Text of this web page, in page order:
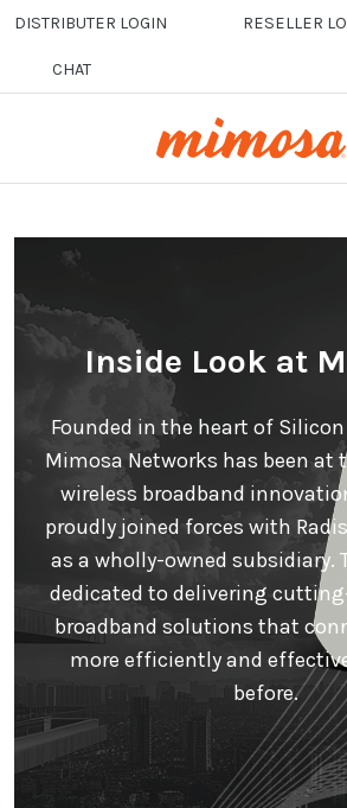
Skip to main content
DISTRIBUTER LOGIN RESELLER
CHAT
Inside Look at
Founded in the heart of Silicon
Mimosa Networks has been at
wireless broadband
proudly joined forces with
as a wholly-owned subsidiary.
dedicated to delivering
broadband solutions that
more efficiently and
before.